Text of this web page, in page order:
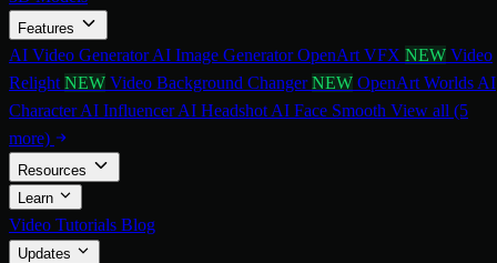
Features
AI Video GeneratorAI Image GeneratorOpenArt VFX NEW Video
Relight NEW Video Background ChangerNEW OpenArt Worlds AI
CharacterAI InfluencerAI Headshot AI Face Smooth View all (5
more)
Resources
Learn
Video Tutorials Blog
Updates